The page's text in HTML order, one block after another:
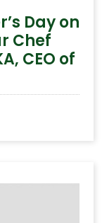
Day on
Chef
CEO of